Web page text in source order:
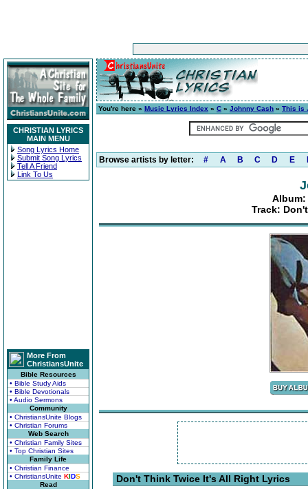
CHRISTIAN LYRICS
MAIN MENU
Song Lyrics Home
Submit Song Lyrics
Tell A Friend
Link To Us
More From
ChristiansUnite
Bible Resources
• Bible Study Aids
• Bible Devotionals
• Audio Sermons
Community
• ChristiansUnite Blogs
• Christian Forums
Web Search
• Christian Family Sites
• Top Christian Sites
Family Life
• Christian Finance
• ChristiansUnite KIDS
Read
You're here » Music Lyrics Index » C » Johnny Cash » This is
Browse artists by letter: # A B C D E
Track:
Don't Think Twice It's All Right Lyrics